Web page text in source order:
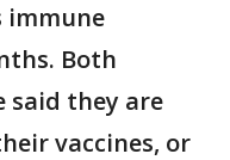
immune
Both
said they are
vaccines, or